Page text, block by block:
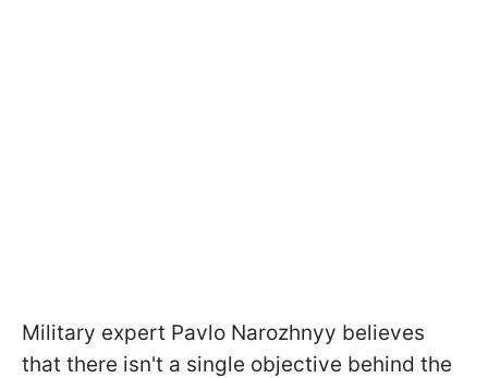
Military expert Pavlo Narozhnyy believes
that there isn't a single objective behind the